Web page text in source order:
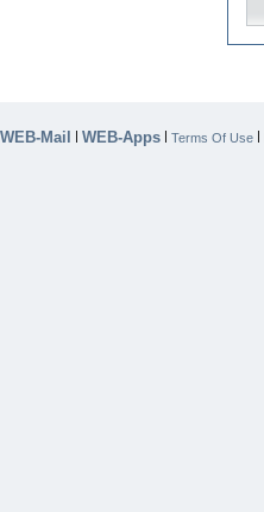
WEB-Mail | WEB-Apps | Terms Of Use |